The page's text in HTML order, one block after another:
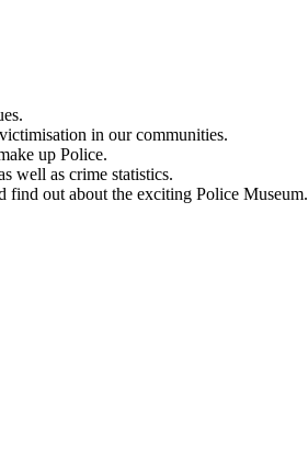
in our communities.
up Police.
well as crime statistics.
find out about the exciting Police Museum.